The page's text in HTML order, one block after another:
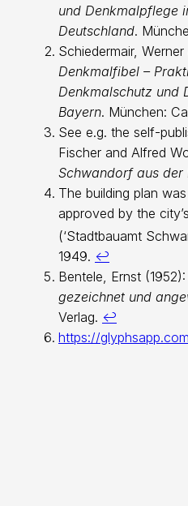
und Denkmalpflege
Deutschland.
Schiedermair,
Denkmalfibel –
Denkmalschutz und
Bayern. München:
See e.g. the self-
Fischer and Alfred
Schwandorf aus der
The building plan
approved by the
(‘Stadtbauamt
1949. ↩︎
Bentele, Ernst (1952):
gezeichnet und
Verlag. ↩︎
https://